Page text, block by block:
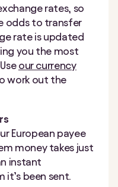
rates, so
odds to transfer
rate is updated
you the most
our currency
work out the
European payee
money takes just
instant
been sent.